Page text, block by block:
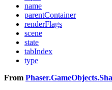
name
parentContainer
renderFlags
scene
state
tabIndex
type
From